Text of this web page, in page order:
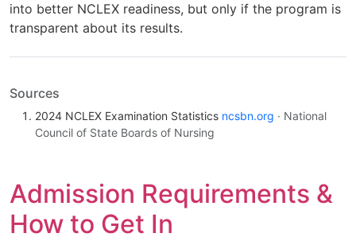
into better NCLEX readiness, but only if the program is
transparent about its results.
Sources
2024 NCLEX Examination Statistics ncsbn.org · National
Council of State Boards of Nursing
Admission Requirements &
How to Get In